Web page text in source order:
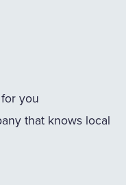
you
that knows local